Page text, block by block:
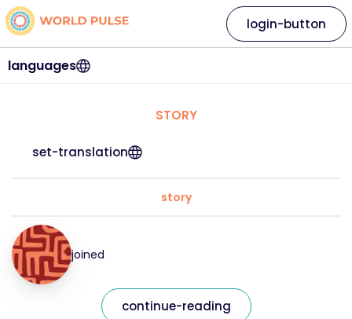
languages
login-button
STORY
set-translation
story
joined
continue-reading